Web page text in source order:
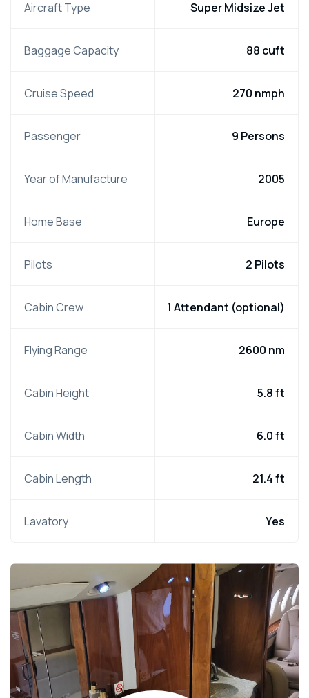
Aircraft Type Super Midsize Jet
Baggage Capacity 88 cuft
Cruise Speed 270 nmph
Passenger 9 Persons
Year of Manufacture 2005
Home Base Europe
Pilots 2 Pilots
Cabin Crew 1 Attendant (optional)
Flying Range 2600 nm
Cabin Height 5.8 ft
Cabin Width 6.0 ft
Cabin Length 21.4 ft
Lavatory Yes